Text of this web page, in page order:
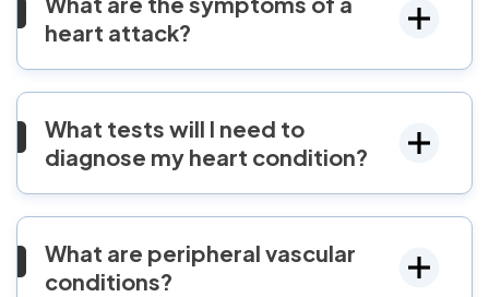
heart attack?
What tests will I need to
diagnose my heart condition?
What are peripheral vascular
conditions?